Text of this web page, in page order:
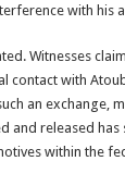
with his
Witnesses
contact with
an exchange,
and released has
within the